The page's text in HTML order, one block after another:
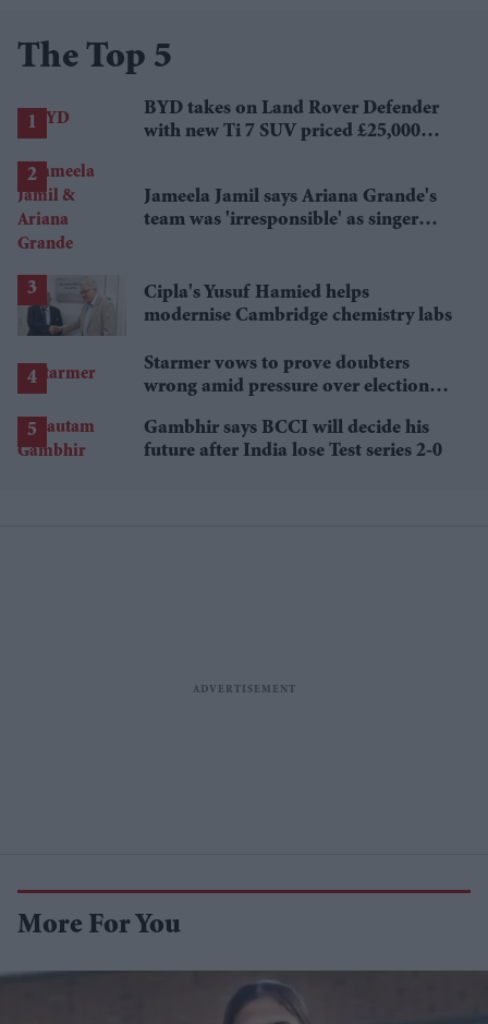
The Top 5
BYD takes on Land Rover Defender
with new Ti 7 SUV priced £25,000
Jameela Jamil says Ariana Grande's
team was 'irresponsible' as singer
Cipla's Yusuf Hamied helps
modernise Cambridge chemistry labs
Starmer vows to prove doubters
wrong amid pressure over election
Gambhir says BCCI will decide his
future after India lose Test series 2-0
More For You